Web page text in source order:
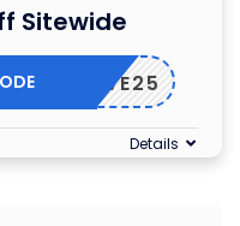
Sitewide
SAVE25
Details